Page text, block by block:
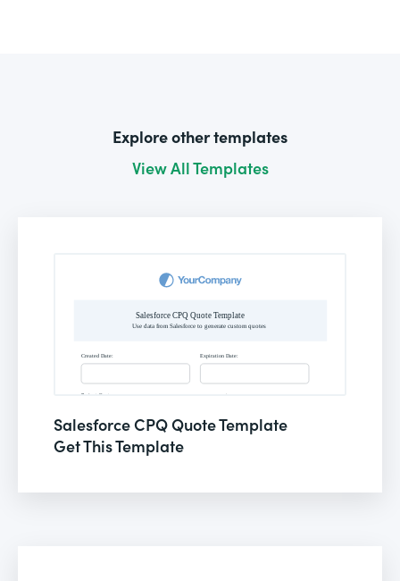
Explore other templates
View All Templates
Salesforce CPQ Quote Template
Get This Template